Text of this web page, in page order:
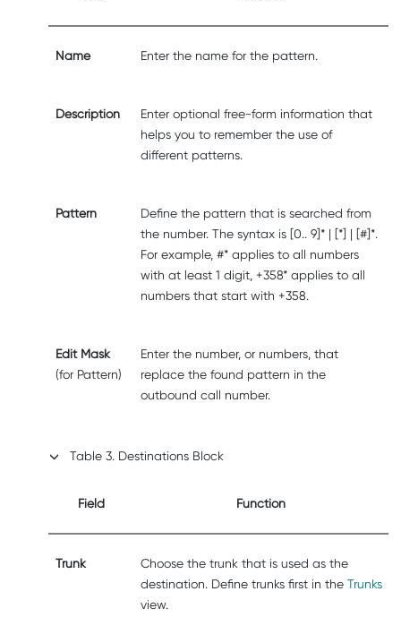
Name Enter the name for the pattern.
Description
Enter optional free-form information that
helps you to remember the use of
different patterns.
Pattern
Define the pattern that is searched from
the number. The syntax is [0.. 9]* | [*] | [#]*.
For example, #* applies to all numbers
with at least 1 digit, +358* applies to all
numbers that start with +358.
Edit Mask
(for Pattern)
Enter the number, or numbers, that
replace the found pattern in the
outbound call number.
Table3. Destinations Block
Field Function
Trunk
Choose the trunk that is used as the
destination. Define trunks first in the Trunks
view.